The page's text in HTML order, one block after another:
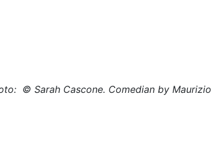
© Sarah Cascone. Comedian by